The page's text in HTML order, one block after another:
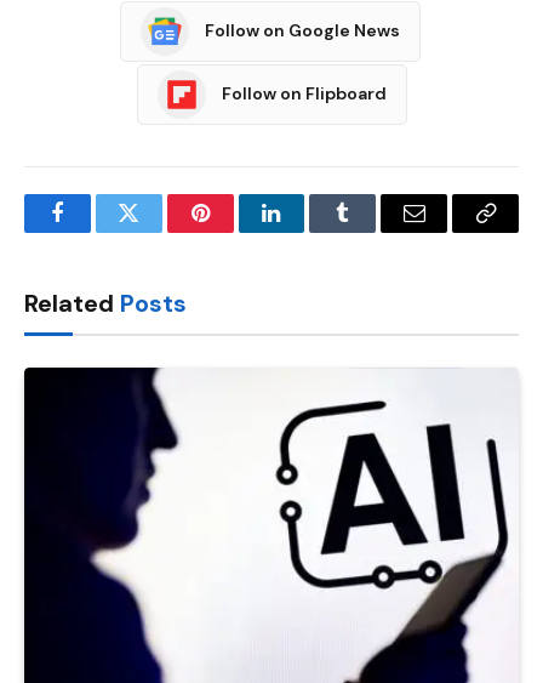
Follow on Google News
Follow on Flipboard
FacebookTwitter PinterestLinkedInTumblr Email
Copy
Related Posts